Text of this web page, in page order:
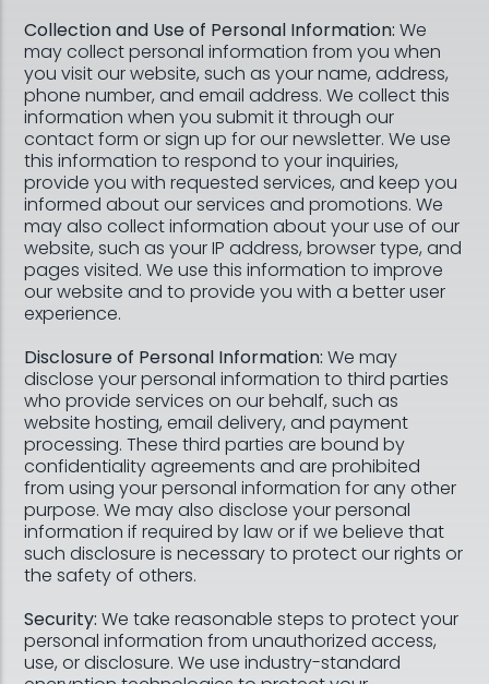
Collection and Use of Personal Information: We
may collect personal information from you when
you visit our website, such as your name, address,
phone number, and email address. We collect this
information when you submit it through our
contact form or sign up for our newsletter. We use
this information to respond to your inquiries,
provide you with requested services, and keep you
informed about our services and promotions. We
may also collect information about your use of our
website, such as your IP address, browser type, and
pages visited. We use this information to improve
our website and to provide you with a better user
experience.
Disclosure of Personal Information: We may
disclose your personal information to third parties
who provide services on our behalf, such as
website hosting, email delivery, and payment
processing. These third parties are bound by
confidentiality agreements and are prohibited
from using your personal information for any other
purpose. We may also disclose your personal
information if required by law or if we believe that
such disclosure is necessary to protect our rights or
the safety of others.
Security: We take reasonable steps to protect your
personal information from unauthorized access,
use, or disclosure. We use industry-standard